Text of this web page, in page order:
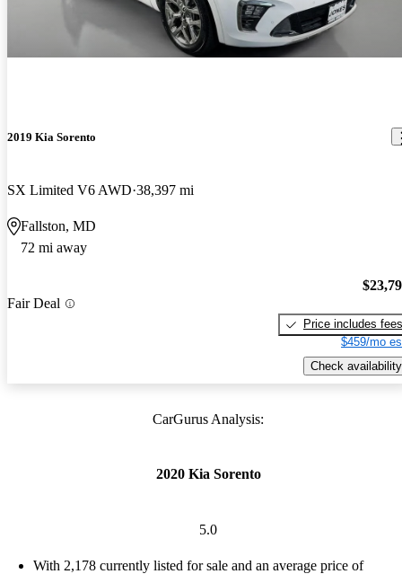
2019 Kia Sorento
SX Limited V6 AWD 38,397 mi
Fallston, MD
72 mi away
Fair Deal
Price includes fees
$459/mo
Check availability
CarGurus Analysis:
2020 Kia Sorento
5.0
With 2,178 currently listed for sale and an average price of